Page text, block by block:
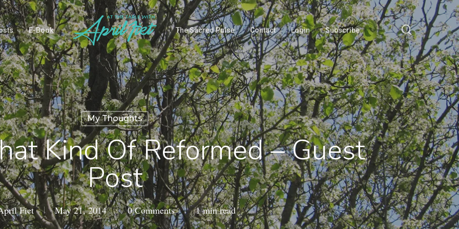
E-Book The Sacred Pulse Contact Login Subscribe search
My Thoughts
Kind Of Reformed – Guest
Post
Fiet May 21, 2014 0 Comments 1 min read